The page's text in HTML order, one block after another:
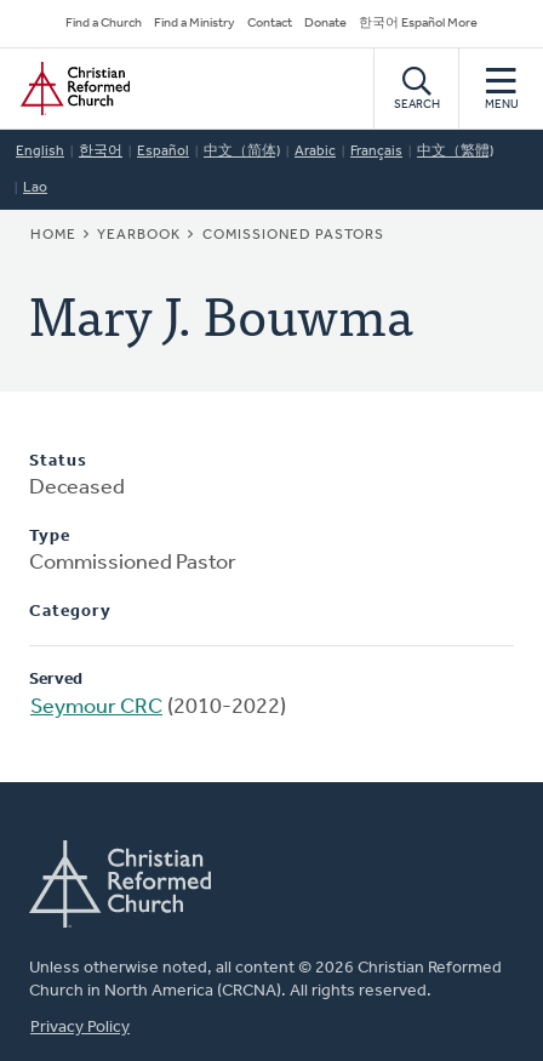
to
main
content
Secondary
Navigation
Find a Church Find a Ministry Contact Donate 한국어 Español More
Home
SEARCH MENU
English 한국어 Español 中文（简体) Arabic Français 中文（繁體)
Lao
BREADCRUMB
HOME YEARBOOK COMISSIONED PASTORS
Mary J. Bouwma
Status
Deceased
Type
Commissioned Pastor
Category
Served
Seymour CRC (2010-2022)
Unless otherwise noted, all content © 2026 Christian Reformed
Church in North America (CRCNA). All rights reserved.
FOOTER
Privacy Policy